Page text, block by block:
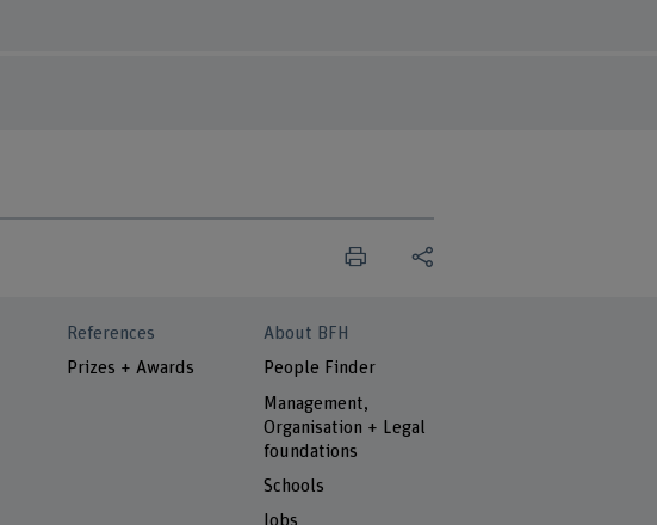
References
Prizes + Awards
About BFH
People Finder
Management,
Organisation + Legal
foundations
Schools
Jobs